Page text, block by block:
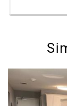
"4/5
the stairs
spray